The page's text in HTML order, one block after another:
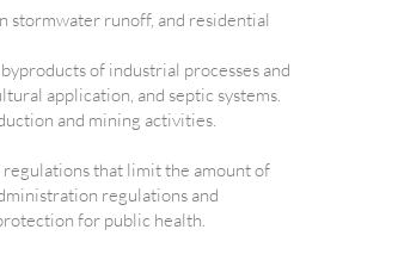
stormwater runoff, and residential
of industrial processes and
application, and septic systems.
and mining activities.
regulations that limit the amount of
regulations and
for public health.